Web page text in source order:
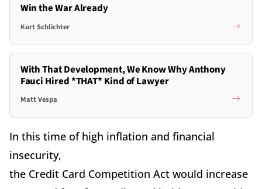
Win the War Already
Kurt Schlichter
With That Development, We Know Why Anthony
Fauci Hired *THAT* Kind of Lawyer
Matt Vespa
In this time of high inflation and financial
insecurity,
the Credit Card Competition Act would increase